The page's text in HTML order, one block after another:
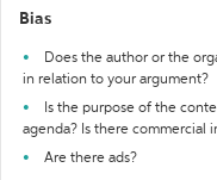
Bias
Does the author or the
in relation to your argument?
Is the purpose of the
agenda? Is there commercial
Are there ads?